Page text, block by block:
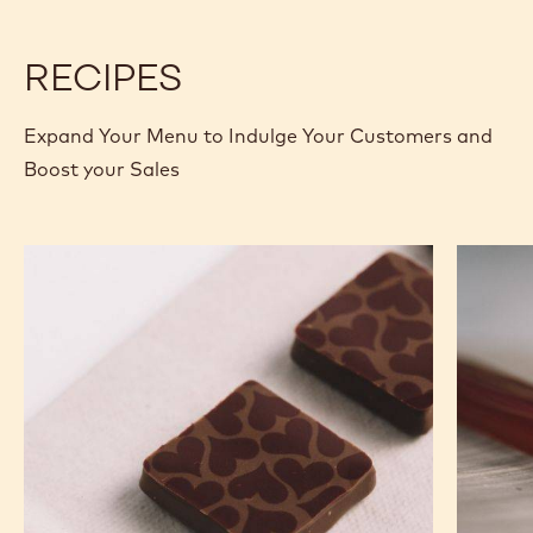
BLOCK
RECIPES
Expand Your Menu to Indulge Your Customers and
Boost your Sales
Bars